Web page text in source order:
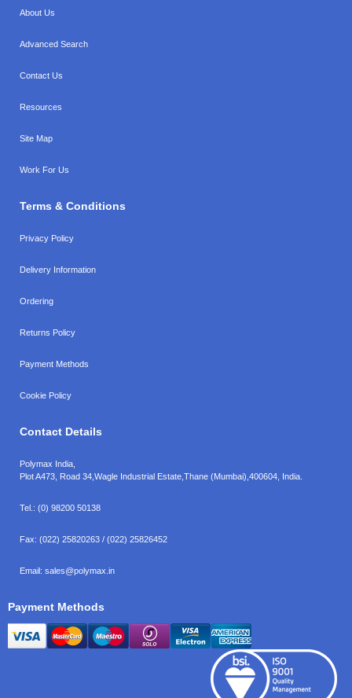
About Us
Advanced Search
Contact Us
Resources
Site Map
Work For Us
Terms & Conditions
Privacy Policy
Delivery Information
Ordering
Returns Policy
Payment Methods
Cookie Policy
Contact Details
Polymax India,
Plot A473, Road 34, Wagle Industrial Estate, Thane (Mumbai), 400604, India.
Tel.: (0) 98200 50138
Fax: (022) 25820263 / (022) 25826452
Email: sales@polymax.in
Payment Methods